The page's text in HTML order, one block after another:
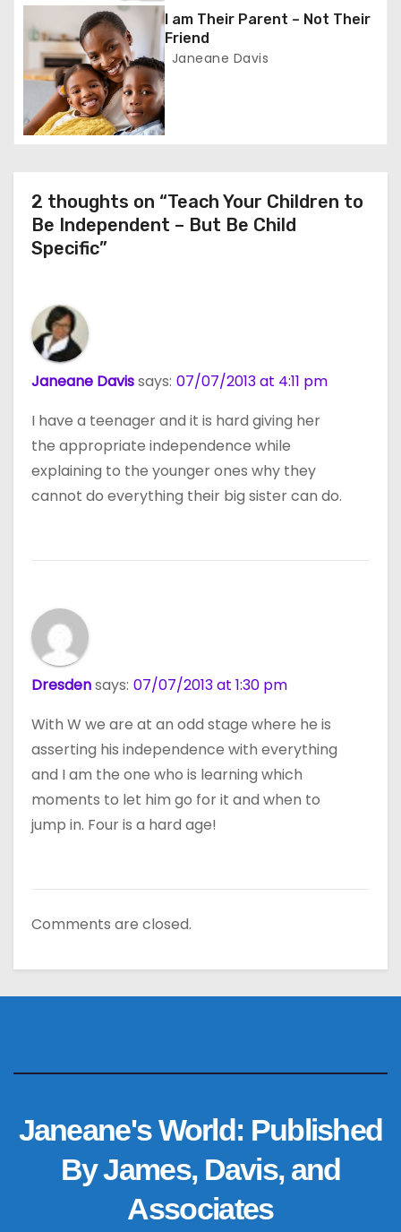
o
n
I am Their Parent – Not Their
Friend
Janeane Davis
2 thoughts on “Teach Your Children to
Be Independent – But Be Child
Specific”
Janeane Davissays: 07/07/2013 at 4:11 pm
I have a teenager and it is hard giving her
the appropriate independence while
explaining to the younger ones why they
cannot do everything their big sister can do.
Dresdensays: 07/07/2013 at 1:30 pm
With W we are at an odd stage where he is
asserting his independence with everything
and I am the one who is learning which
moments to let him go for it and when to
jump in. Four is a hard age!
Comments are closed.
Janeane's World: Published
By James, Davis, and
Associates